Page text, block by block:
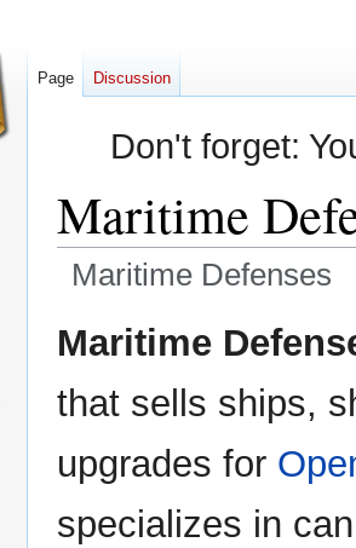
Don't forget:
Maritime
Maritime Defenses
Jump
to
Jump
to
Maritime
that sells ships,
upgrades for
specializes in
Page Discussion